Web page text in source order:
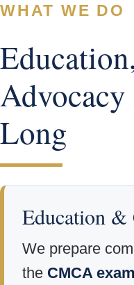
WHAT WE DO
Long
Education &
We prepare
the CMCA exam